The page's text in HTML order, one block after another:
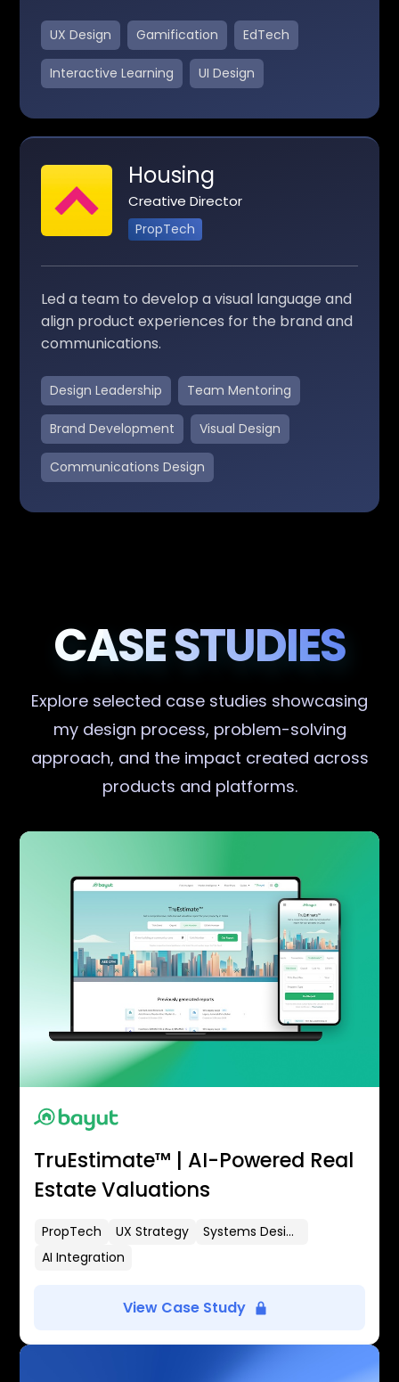
UX Design Gamification EdTech
Interactive Learning UI Design
Housing
Creative Director
PropTech
Led a team to develop a visual language and
align product experiences for the brand and
communications.
Design Leadership Team Mentoring
Brand Development Visual Design
Communications Design
CASE STUDIES
Explore selected case studies showcasing
my design process, problem-solving
approach, and the impact created across
products and platforms.
TruEstimate™ | AI-Powered Real
Estate Valuations
PropTech UX Strategy
Systems Design
AI Integration
View Case Study